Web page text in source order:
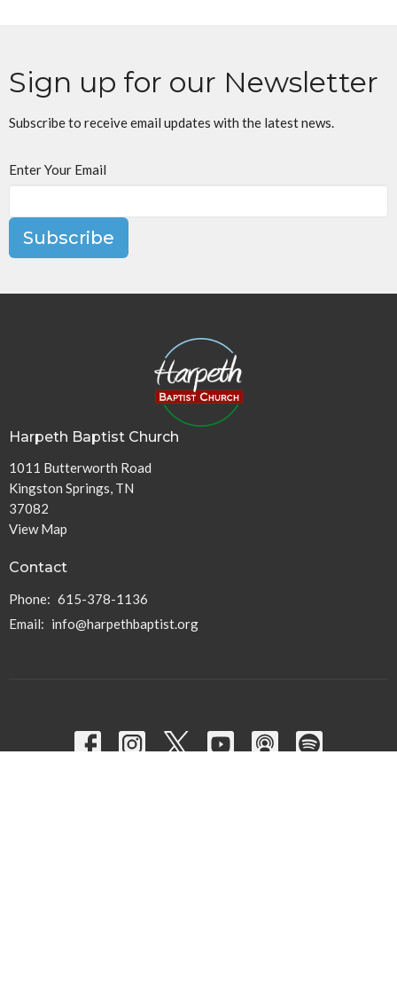
Sign up for our Newsletter
Subscribe to receive email updates with the latest news.
Enter Your Email
Subscribe
Harpeth Baptist Church
1011 Butterworth Road
Kingston Springs, TN
37082
View Map
Contact
Phone: 615-378-1136
Email: info@harpethbaptist.org